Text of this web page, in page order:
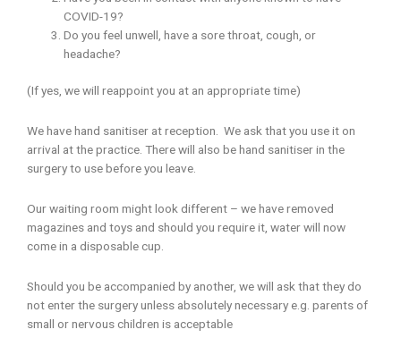
COVID-19?
Do you feel unwell, have a sore throat, cough, or
headache?
(If yes, we will reappoint you at an appropriate time)
We have hand sanitiser at reception. We ask that you use it on
arrival at the practice. There will also be hand sanitiser in the
surgery to use before you leave.
Our waiting room might look different – we have removed
magazines and toys and should you require it, water will now
come in a disposable cup.
Should you be accompanied by another, we will ask that they do
not enter the surgery unless absolutely necessary e.g. parents of
small or nervous children is acceptable